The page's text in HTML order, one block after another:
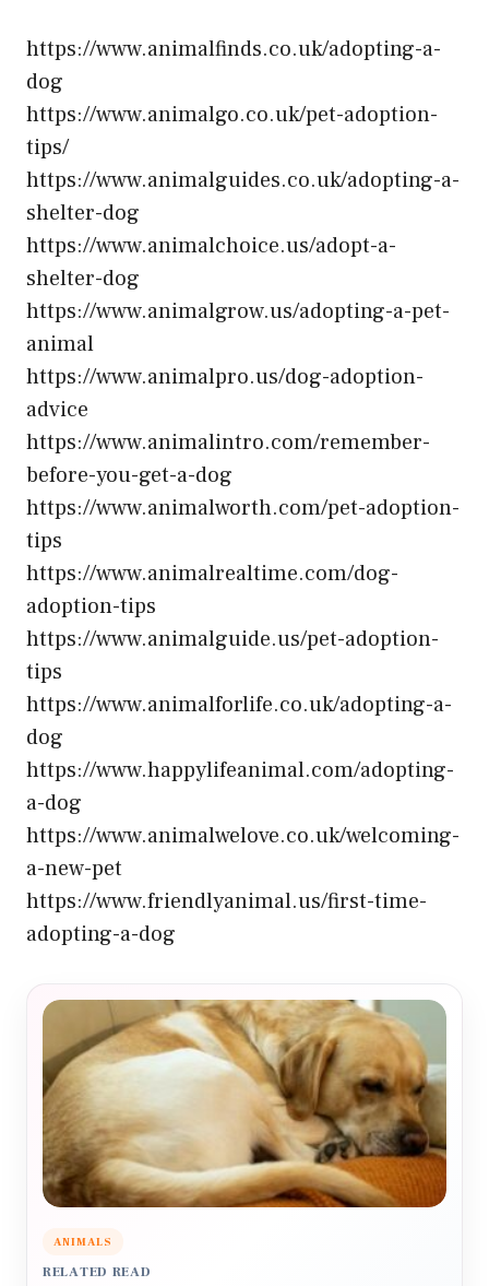
https://www.animalfinds.co.uk/adopting-a-
dog
https://www.animalgo.co.uk/pet-adoption-
tips/
https://www.animalguides.co.uk/adopting-a-
shelter-dog
https://www.animalchoice.us/adopt-a-
shelter-dog
https://www.animalgrow.us/adopting-a-pet-
animal
https://www.animalpro.us/dog-adoption-
advice
https://www.animalintro.com/remember-
before-you-get-a-dog
https://www.animalworth.com/pet-adoption-
tips
https://www.animalrealtime.com/dog-
adoption-tips
https://www.animalguide.us/pet-adoption-
tips
https://www.animalforlife.co.uk/adopting-a-
dog
https://www.happylifeanimal.com/adopting-
a-dog
https://www.animalwelove.co.uk/welcoming-
a-new-pet
https://www.friendlyanimal.us/first-time-
adopting-a-dog
ANIMALS
RELATED READ